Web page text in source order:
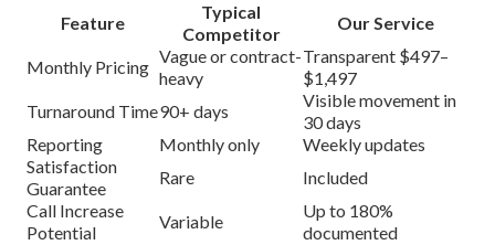
Feature
Typical
Competitor
Our Service
Monthly Pricing
Vague or contract-
heavy
Transparent $497–
$1,497
Turnaround Time90+ days
Visible movement in
30 days
Reporting
Monthly only
Weekly updates
Satisfaction
Guarantee
Rare
Included
Call Increase
Potential
Variable
Up to 180%
documented